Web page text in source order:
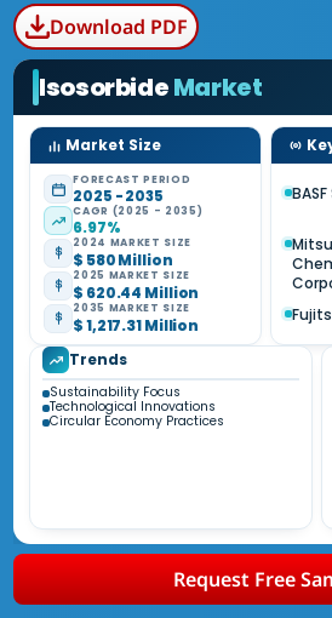
Download PDF
IsosorbideMarket
Market Size
FORECAST PERIOD
2025 - 2035
CAGR (2025 - 2035)
6.97%
2024 MARKET SIZE
$ 580 Million
2025 MARKET SIZE
$ 620.44 Million
2035 MARKET SIZE
$ 1,217.31 Million
BASF
Trends
Sustainability Focus
Technological Innovations
Circular Economy Practices
Request Free